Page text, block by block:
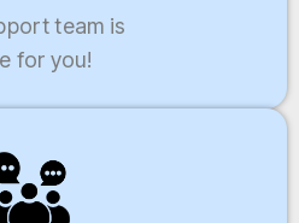
team is
for you!